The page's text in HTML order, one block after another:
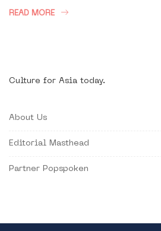
READ MORE
Culture for Asia today.
About Us
Editorial Masthead
Partner Popspoken